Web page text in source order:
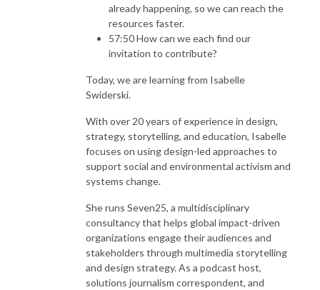
already happening, so we can reach the
resources faster.
57:50 How can we each find our
invitation to contribute?
Today, we are learning from Isabelle
Swiderski.
With over 20 years of experience in design,
strategy, storytelling, and education, Isabelle
focuses on using design-led approaches to
support social and environmental activism and
systems change.
She runs Seven25, a multidisciplinary
consultancy that helps global impact-driven
organizations engage their audiences and
stakeholders through multimedia storytelling
and design strategy. As a podcast host,
solutions journalism correspondent, and